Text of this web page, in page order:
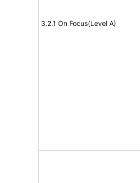
3.2.1 On Focus(Level A)